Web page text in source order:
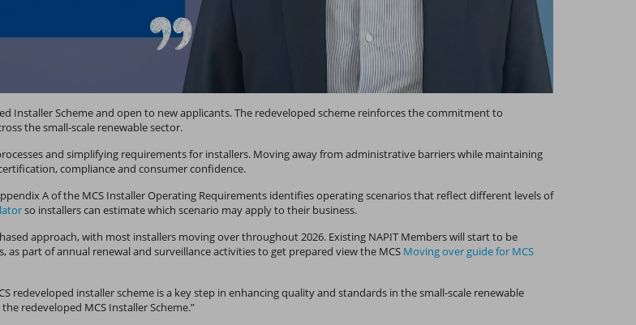
Installer Scheme and open to new applicants. The redeveloped scheme reinforces the commitment to
the small-scale renewable sector.
and simplifying requirements for installers. Moving away from administrative barriers while maintaining
compliance and consumer confidence.
A of the MCS Installer Operating Requirements identifies operating scenarios that reflect different levels of
so installers can estimate which scenario may apply to their business.
approach, with most installers moving over throughout 2026. Existing NAPIT Members will start to be
part of annual renewal and surveillance activities to get prepared view the MCS Moving over guide for MCS
redeveloped installer scheme is a key step in enhancing quality and standards in the small-scale renewable
redeveloped MCS Installer Scheme.”